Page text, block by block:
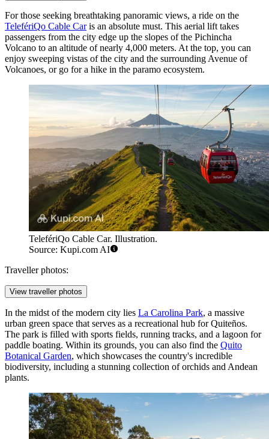
For those seeking breathtaking panoramic views, a ride on the
TelefériQo Cable Caris an absolute must. This aerial lift takes
passengers from the city edge up the slopes of the Pichincha
Volcano to an altitude of nearly 4,000 meters. At the top, you can
enjoy sweeping vistas of the city and the surrounding Avenue of
Volcanoes, or go for a hike in the paramo ecosystem.
TelefériQo Cable Car. Illustration.
Source: Kupi.com AI
Traveller photos:
View traveller photos
In the midst of the modern city lies La Carolina Park, a massive
urban green space that serves as a recreational hub for Quiteños.
The park is filled with sports fields, running tracks, and a lagoon for
paddle boating. Within its grounds, you can also find the Quito
Botanical Garden, which showcases the country's incredible
biodiversity, including a stunning collection of orchids and Andean
plants.